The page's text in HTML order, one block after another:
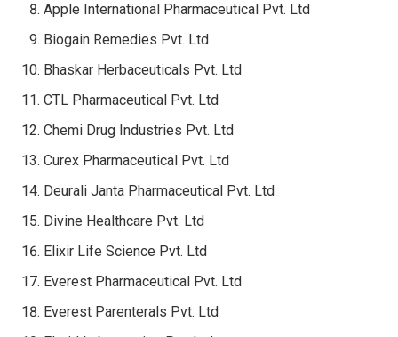
Apple International Pharmaceutical Pvt. Ltd
Biogain Remedies Pvt. Ltd
Bhaskar Herbaceuticals Pvt. Ltd
CTL Pharmaceutical Pvt. Ltd
Chemi Drug Industries Pvt. Ltd
Curex Pharmaceutical Pvt. Ltd
Deurali Janta Pharmaceutical Pvt. Ltd
Divine Healthcare Pvt. Ltd
Elixir Life Science Pvt. Ltd
Everest Pharmaceutical Pvt. Ltd
Everest Parenterals Pvt. Ltd